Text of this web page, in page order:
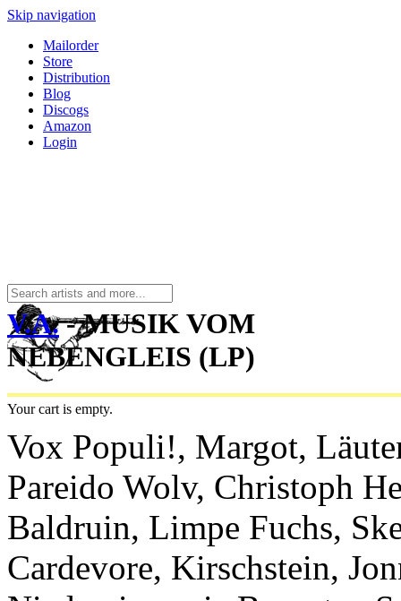
Skip navigation
Mailorder
Store
Distribution
Blog
Discogs
Amazon
Login
Your cart is empty.
V.A.- MUSIK VOM
NEBENGLEIS (LP)
Vox Populi!, Margot,
Pareido Wolv, Christoph
Baldruin, Limpe Fuchs,
Cardevore, Kirschstein,